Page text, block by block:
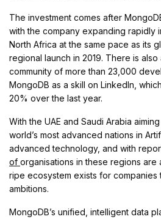
The investment comes after
with the company expanding rapidly
North Africa at the same pace as its
regional launch in 2019. There is
community of more than 23,000
MongoDB as a skill on LinkedIn,
20% over the last year.
With the UAE and Saudi Arabia
world’s most advanced nations in
advanced technology, and with
oforganisations in these regions are
ripe ecosystem exists for companies
ambitions.
MongoDB’s unified, intelligent data